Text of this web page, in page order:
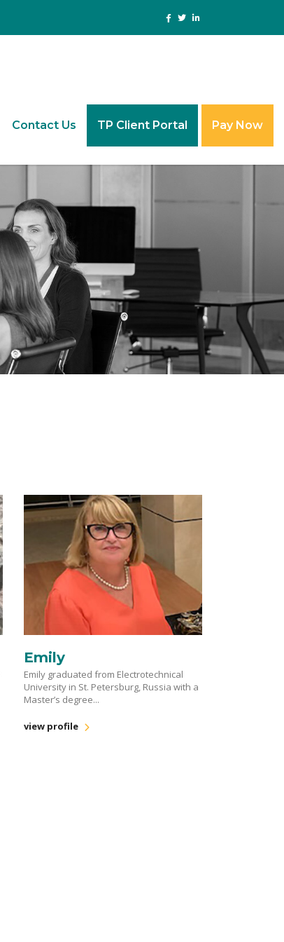
Contact Us TP Client Portal Pay Now
Emily
Emily graduated from Electrotechnical
University in St. Petersburg, Russia with a
Master’s degree...
view profile